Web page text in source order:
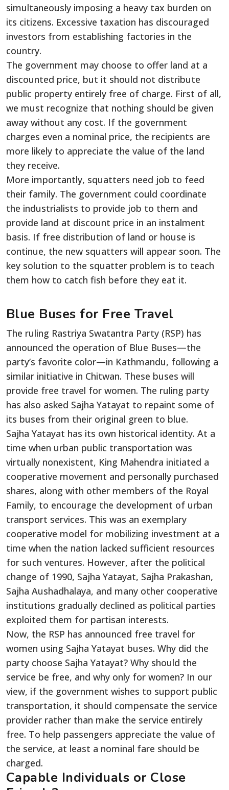
simultaneously imposing a heavy tax burden on
its citizens. Excessive taxation has discouraged
investors from establishing factories in the
country.
The government may choose to offer land at a
discounted price, but it should not distribute
public property entirely free of charge. First of all,
we must recognize that nothing should be given
away without any cost. If the government
charges even a nominal price, the recipients are
more likely to appreciate the value of the land
they receive.
More importantly, squatters need job to feed
their family. The government could coordinate
the industrialists to provide job to them and
provide land at discount price in an instalment
basis. If free distribution of land or house is
continue, the new squatters will appear soon. The
key solution to the squatter problem is to teach
them how to catch fish before they eat it.
Blue Buses for Free Travel
The ruling Rastriya Swatantra Party (RSP) has
announced the operation of Blue Buses—the
party’s favorite color—in Kathmandu, following a
similar initiative in Chitwan. These buses will
provide free travel for women. The ruling party
has also asked Sajha Yatayat to repaint some of
its buses from their original green to blue.
Sajha Yatayat has its own historical identity. At a
time when urban public transportation was
virtually nonexistent, King Mahendra initiated a
cooperative movement and personally purchased
shares, along with other members of the Royal
Family, to encourage the development of urban
transport services. This was an exemplary
cooperative model for mobilizing investment at a
time when the nation lacked sufficient resources
for such ventures. However, after the political
change of 1990, Sajha Yatayat, Sajha Prakashan,
Sajha Aushadhalaya, and many other cooperative
institutions gradually declined as political parties
exploited them for partisan interests.
Now, the RSP has announced free travel for
women using Sajha Yatayat buses. Why did the
party choose Sajha Yatayat? Why should the
service be free, and why only for women? In our
view, if the government wishes to support public
transportation, it should compensate the service
provider rather than make the service entirely
free. To help passengers appreciate the value of
the service, at least a nominal fare should be
charged.
Capable Individuals or Close